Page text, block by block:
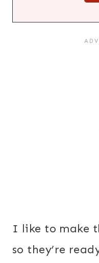
I like to make
so they’re